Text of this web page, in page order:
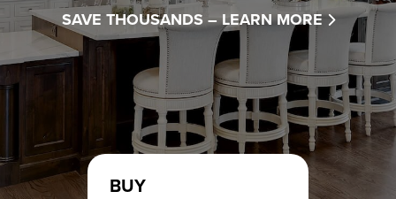
SAVE THOUSANDS – LEARN MORE
BUY